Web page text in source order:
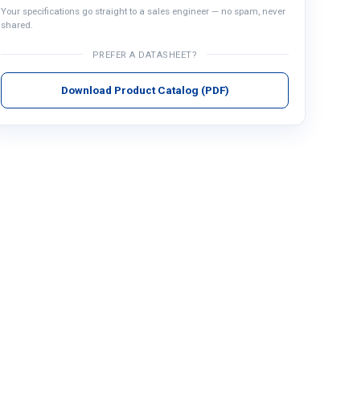
Your specifications go straight to a sales engineer — no spam, never
shared.
PREFER A DATASHEET?
Download Product Catalog (PDF)